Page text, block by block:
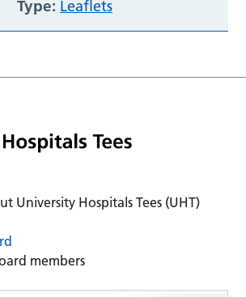
Type: Leaflets
University Hospitals Tees (UHT)
members